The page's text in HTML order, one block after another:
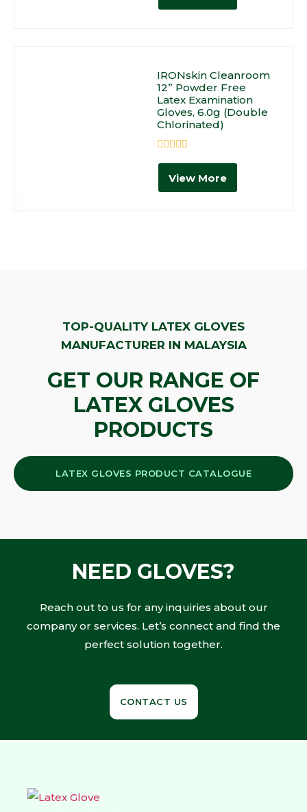
of
IRONskin Cleanroom
12” Powder Free
Latex Examination
Gloves, 6.0g (Double
Chlorinated)
out
of
View More
TOP-QUALITY LATEX GLOVES
MANUFACTURER IN MALAYSIA
GET OUR RANGE OF
LATEX GLOVES
PRODUCTS
LATEX GLOVES PRODUCT CATALOGUE
NEED GLOVES?
Reach out to us for any inquiries about our
company or services. Let’s connect and find the
perfect solution together.
CONTACT US